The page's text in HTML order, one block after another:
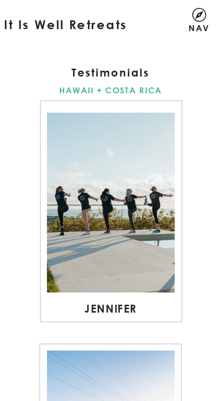
NAV
It Is Well Retreats
JENNIFER
HAWAII + COSTA RICA
Testimonials